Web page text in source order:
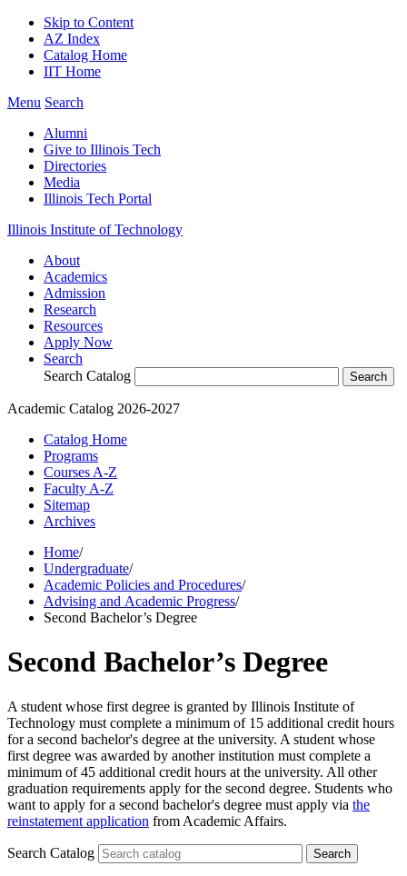
Skip to Content
AZ Index
Catalog Home
IIT Home
Menu Search
Alumni
Give to Illinois Tech
Directories
Media
Illinois Tech Portal
Illinois Institute of Technology
About
Academics
Admission
Research
Resources
Apply Now
Search
Search Catalog
Academic Catalog 2026-2027
Catalog Home
Programs
Courses A-Z
Faculty A-Z
Sitemap
Archives
Home/
Undergraduate/
Academic Policies and Procedures/
Advising and Academic Progress/
Second Bachelor’s Degree
Second Bachelor’s Degree
A student whose first degree is granted by Illinois Institute of
Technology must complete a minimum of 15 additional credit hours
for a second bachelor's degree at the university. A student whose
first degree was awarded by another institution must complete a
minimum of 45 additional credit hours at the university. All other
graduation requirements apply for the second degree. Students who
want to apply for a second bachelor's degree must apply via the
reinstatement application from Academic Affairs.
Search Catalog